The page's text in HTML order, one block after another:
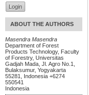
ABOUT THE AUTHORS
Masendra Masendra
Department of Forest
Products Technology, Faculty
of Forestry, Universitas
Gadjah Mada, Jl. Agro No.1,
Bulaksumur, Yogyakarta
55281, Indonesia +6274
550541
Indonesia